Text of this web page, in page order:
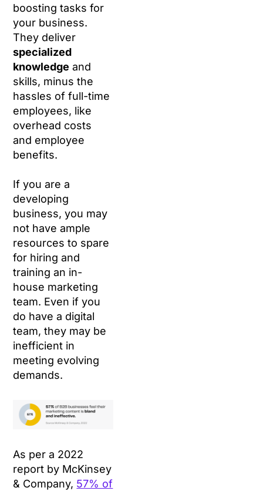
boosting tasks for
your business.
They deliver
specialized
knowledge and
skills, minus the
hassles of full-time
employees, like
overhead costs
and employee
benefits.
If you are a
developing
business, you may
not have ample
resources to spare
for hiring and
training an in-
house marketing
team. Even if you
do have a digital
team, they may be
inefficient in
meeting evolving
demands.
As per a 2022
report by McKinsey
& Company, 57% of